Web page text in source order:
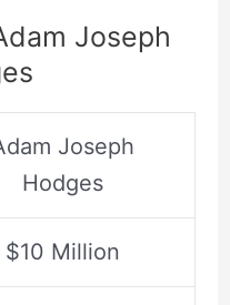
Joseph
Joseph
Hodges
$10 Million